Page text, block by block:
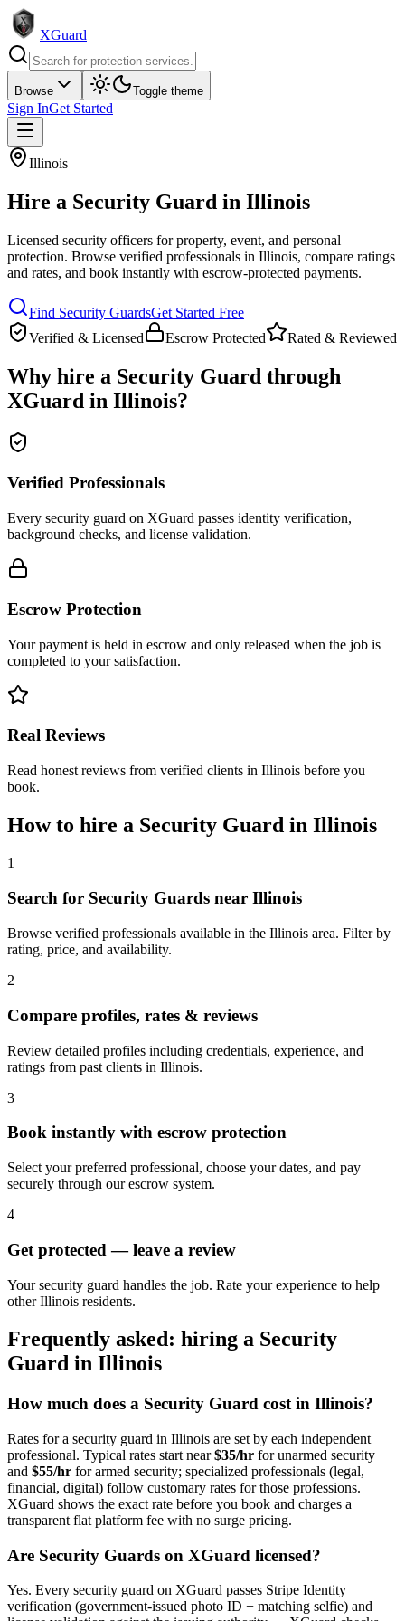
XGuard
Browse Toggle theme
Sign InGet Started
Illinois
Hire a Security Guard in Illinois
Licensed security officers for property, event, and personal
protection. Browse verified professionals in Illinois, compare ratings
and rates, and book instantly with escrow-protected payments.
Find Security GuardsGet Started Free
Verified & Licensed
Escrow Protected Rated & Reviewed
Why hire a Security Guard through
XGuard in Illinois?
Verified Professionals
Every security guard on XGuard passes identity verification,
background checks, and license validation.
Escrow Protection
Your payment is held in escrow and only released when the job is
completed to your satisfaction.
Real Reviews
Read honest reviews from verified clients in Illinois before you
book.
How to hire a Security Guard in Illinois
1
Search for Security Guards near Illinois
Browse verified professionals available in the Illinois area. Filter by
rating, price, and availability.
2
Compare profiles, rates & reviews
Review detailed profiles including credentials, experience, and
ratings from past clients in Illinois.
3
Book instantly with escrow protection
Select your preferred professional, choose your dates, and pay
securely through our escrow system.
4
Get protected — leave a review
Your security guard handles the job. Rate your experience to help
other Illinois residents.
Frequently asked: hiring a Security
Guard in Illinois
How much does a Security Guard cost in Illinois?
Rates for a security guard in Illinois are set by each independent
professional. Typical rates start near$35/hr for unarmed security
and $55/hr for armed security; specialized professionals (legal,
financial, digital) follow customary rates for those professions.
XGuard shows the exact rate before you book and charges a
transparent flat platform fee with no surge pricing.
Are Security Guards on XGuard licensed?
Yes. Every security guard on XGuard passes Stripe Identity
verification (government-issued photo ID + matching selfie) and